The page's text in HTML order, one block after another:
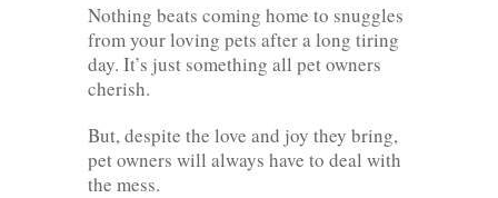
Nothing beats coming home to snuggles
from your loving pets after a long tiring
day. It’s just something all pet owners
cherish.
But, despite the love and joy they bring,
pet owners will always have to deal with
the mess.